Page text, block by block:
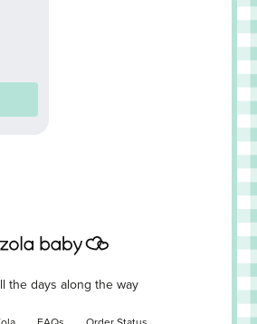
the days along the way